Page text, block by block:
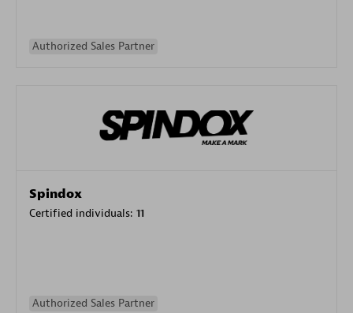
Authorized Sales Partner
Spindox
Certified individuals: 11
Authorized Sales Partner